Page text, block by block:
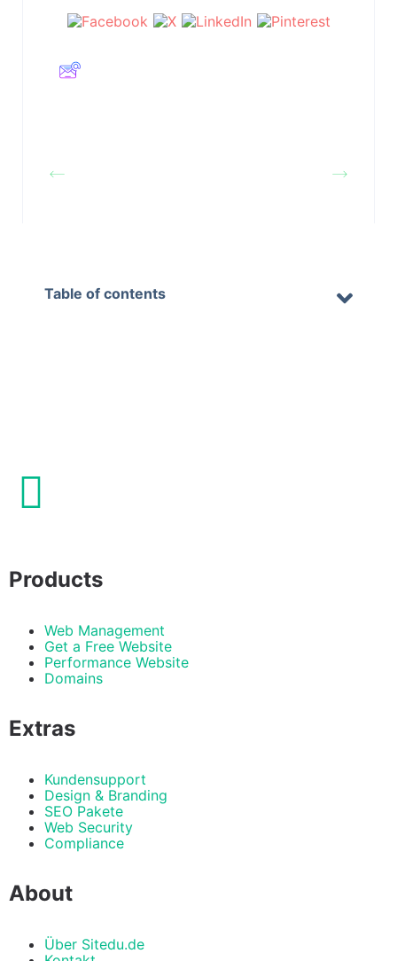
Table of contents
Products
Web Management
Get a Free Website
Performance Website
Domains
Extras
Kundensupport
Design & Branding
SEO Pakete
Web Security
Compliance
About
Über Sitedu.de